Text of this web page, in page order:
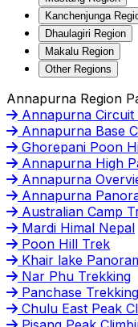
Kanchenjunga
Dhaulagiri Region
Makalu Region
Other Regions
Annapurna Region
Annapurna Circuit
Annapurna Base
Ghorepani Poon
Annapurna High
Annapurna
Annapurna
Australian Camp
Mardi Himal Nepal
Poon Hill Trek
Khair lake
Nar Phu Trekking
Panchase Trekking
Chulu East Peak